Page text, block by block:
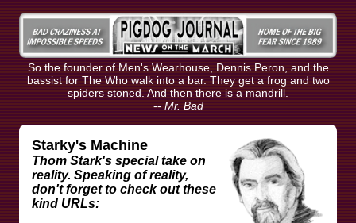
So the founder of Men's Wearhouse, Dennis Peron, and the
bassist for The Who walk into a bar. They get a frog and two
spiders stoned. And then there is a mandrill.
-- Mr. Bad
Starky's Machine
Thom Stark's special take on
reality. Speaking of reality,
don't forget to check out these
kind URLs: